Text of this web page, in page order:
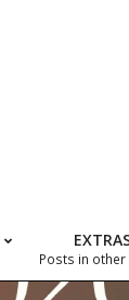
Posts in